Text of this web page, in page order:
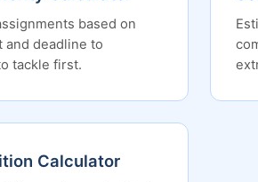
based on
deadline to
tackle first.
Calculator